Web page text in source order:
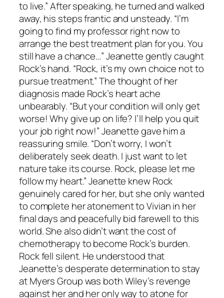
to live.” After speaking, he turned and walked
away, his steps frantic and unsteady. “I’m
going to find my professor right now to
arrange the best treatment plan for you. You
still have a chance…” Jeanette gently caught
Rock’s hand. “Rock, it’s my own choice not to
pursue treatment.” The thought of her
diagnosis made Rock’s heart ache
unbearably. “But your condition will only get
worse! Why give up on life? I’ll help you quit
your job right now!” Jeanette gave him a
reassuring smile. “Don’t worry, I won’t
deliberately seek death. I just want to let
nature take its course. Rock, please let me
follow my heart.” Jeanette knew Rock
genuinely cared for her, but she only wanted
to complete her atonement to Vivian in her
final days and peacefully bid farewell to this
world. She also didn’t want the cost of
chemotherapy to become Rock’s burden.
Rock fell silent. He understood that
Jeanette’s desperate determination to stay
at Myers Group was both Wiley’s revenge
against her and her only way to atone for